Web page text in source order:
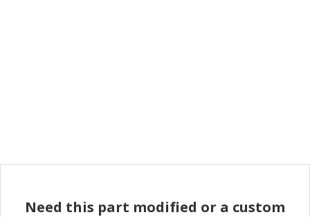
Need this part modified or a custom